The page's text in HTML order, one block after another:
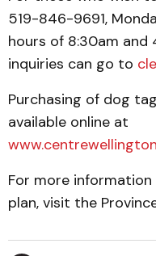
519-846-9691,
hours of 8:30am and
inquiries can go to
Purchasing of dog
available online at
For more
plan, visit the